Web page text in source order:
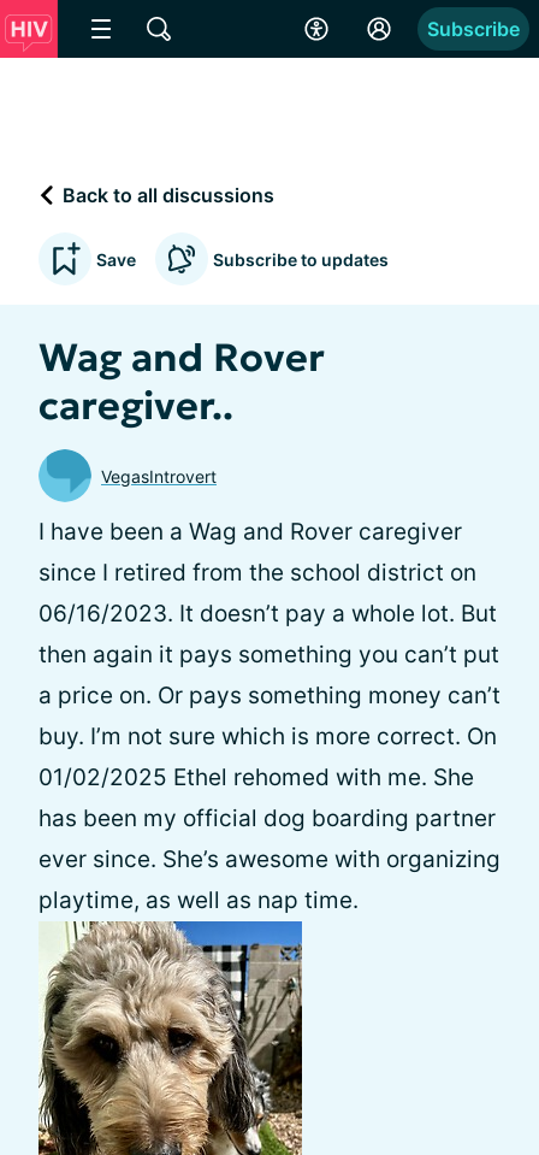
Subscribe
Back to all discussions
Save Subscribe to updates
Wag and Rover
caregiver..
VegasIntrovert
I have been a Wag and Rover caregiver
since I retired from the school district on
06/16/2023. It doesn’t pay a whole lot. But
then again it pays something you can’t put
a price on. Or pays something money can’t
buy. I’m not sure which is more correct. On
01/02/2025 Ethel rehomed with me. She
has been my official dog boarding partner
ever since. She’s awesome with organizing
playtime, as well as nap time.